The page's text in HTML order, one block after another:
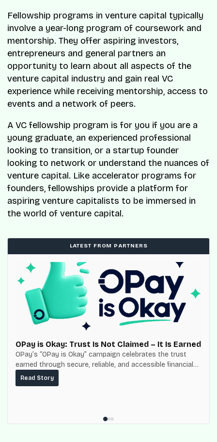
Fellowship programs in venture capital typically
involve a year-long program of coursework and
mentorship. They offer aspiring investors,
entrepreneurs and general partners an
opportunity to learn about all aspects of the
venture capital industry and gain real VC
experience while receiving mentorship, access to
events and a network of peers.
A VC fellowship program is for you if you are a
young graduate, an experienced professional
looking to transition, or a startup founder
looking to network or understand the nuances of
venture capital. Like accelerator programs for
founders, fellowships provide a platform for
aspiring venture capitalists to be immersed in
the world of venture capital.
LATEST FROM PARTNERS
OPay is Okay: Trust Is Not Claimed – It Is Earned
OPay’s “OPay is Okay” campaign celebrates the trust
earned through secure, reliable, and accessible financial
services for millions of Nigerians.
Read Story